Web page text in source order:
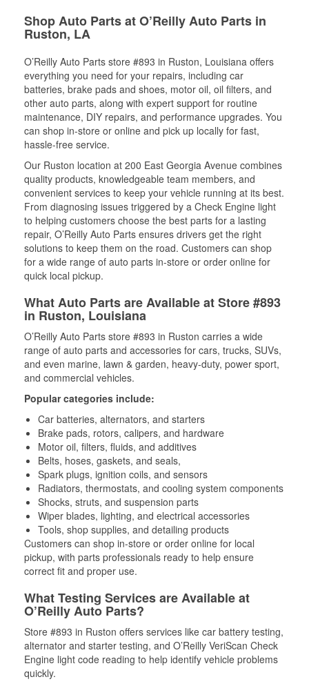
Shop Auto Parts at O’Reilly Auto Parts in
Ruston, LA
O’Reilly Auto Parts store #893 in Ruston, Louisiana offers
everything you need for your repairs, including car
batteries, brake pads and shoes, motor oil, oil filters, and
other auto parts, along with expert support for routine
maintenance, DIY repairs, and performance upgrades. You
can shop in-store or online and pick up locally for fast,
hassle-free service.
Our Ruston location at 200 East Georgia Avenue combines
quality products, knowledgeable team members, and
convenient services to keep your vehicle running at its best.
From diagnosing issues triggered by a Check Engine light
to helping customers choose the best parts for a lasting
repair, O’Reilly Auto Parts ensures drivers get the right
solutions to keep them on the road. Customers can shop
for a wide range of auto parts in-store or order online for
quick local pickup.
What Auto Parts are Available at Store #893
in Ruston, Louisiana
O’Reilly Auto Parts store #893 in Ruston carries a wide
range of auto parts and accessories for cars, trucks, SUVs,
and even marine, lawn & garden, heavy-duty, power sport,
and commercial vehicles.
Popular categories include:
Car batteries, alternators, and starters
Brake pads, rotors, calipers, and hardware
Motor oil, filters, fluids, and additives
Belts, hoses, gaskets, and seals,
Spark plugs, ignition coils, and sensors
Radiators, thermostats, and cooling system components
Shocks, struts, and suspension parts
Wiper blades, lighting, and electrical accessories
Tools, shop supplies, and detailing products
Customers can shop in-store or order online for local
pickup, with parts professionals ready to help ensure
correct fit and proper use.
What Testing Services are Available at
O’Reilly Auto Parts?
Store #893 in Ruston offers services like car battery testing,
alternator and starter testing, and O’Reilly VeriScan Check
Engine light code reading to help identify vehicle problems
quickly.